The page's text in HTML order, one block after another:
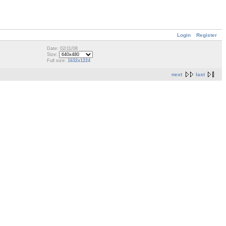
Login Register
Date: 02/11/08
Size:
Full size: 1632x1224
next last